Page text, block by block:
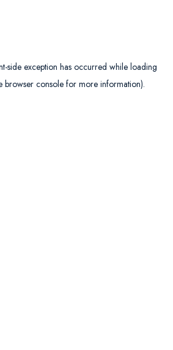
-side exception has occurred while loading
browser consolefor more information).